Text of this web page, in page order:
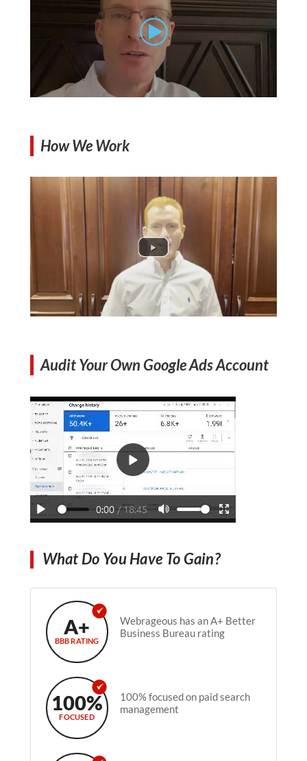
How We Work
Audit Your Own Google Ads Account
What Do You Have To Gain?
A+
BBB RATING
Webrageous has an A+ Better
Business Bureau rating
100%
FOCUSED
100% focused on paid search
management